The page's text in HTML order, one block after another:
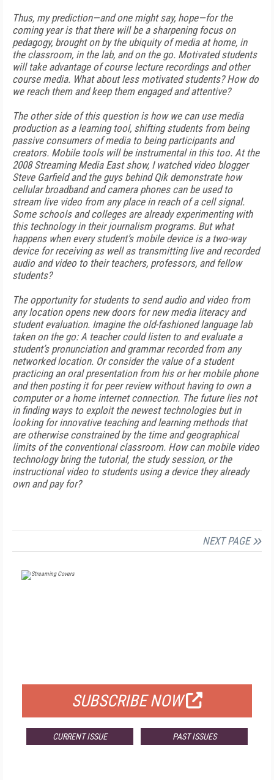
Thus, my prediction—and one might say, hope—for the
coming year is that there will be a sharpening focus on
pedagogy, brought on by the ubiquity of media at home, in
the classroom, in the lab, and on the go. Motivated students
will take advantage of course lecture recordings and other
course media. What about less motivated students? How do
we reach them and keep them engaged and attentive?
The other side of this question is how we can use media
production as a learning tool, shifting students from being
passive consumers of media to being participants and
creators. Mobile tools will be instrumental in this too. At the
2008 Streaming Media East show, I watched video blogger
Steve Garfield and the guys behind Qik demonstrate how
cellular broadband and camera phones can be used to
stream live video from any place in reach of a cell signal.
Some schools and colleges are already experimenting with
this technology in their journalism programs. But what
happens when every student’s mobile device is a two-way
device for receiving as well as transmitting live and recorded
audio and video to their teachers, professors, and fellow
students?
The opportunity for students to send audio and video from
any location opens new doors for new media literacy and
student evaluation. Imagine the old-fashioned language lab
taken on the go: A teacher could listen to and evaluate a
student’s pronunciation and grammar recorded from any
networked location. Or consider the value of a student
practicing an oral presentation from his or her mobile phone
and then posting it for peer review without having to own a
computer or a home internet connection. The future lies not
in finding ways to exploit the newest technologies but in
looking for innovative teaching and learning methods that
are otherwise constrained by the time and geographical
limits of the conventional classroom. How can mobile video
technology bring the tutorial, the study session, or the
instructional video to students using a device they already
own and pay for?
NEXT PAGE
SUBSCRIBE NOW
CURRENT ISSUE PAST ISSUES